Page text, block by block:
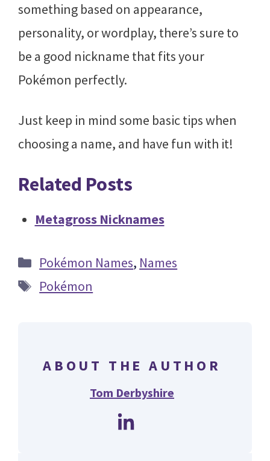
something based on appearance,
personality, or wordplay, there’s sure to
be a good nickname that fits your
Pokémon perfectly.
Just keep in mind some basic tips when
choosing a name, and have fun with it!
Related Posts
Metagross Nicknames
Categories
Pokémon Names, Names
Tags
Pokémon
ABOUT THE AUTHOR
Tom Derbyshire